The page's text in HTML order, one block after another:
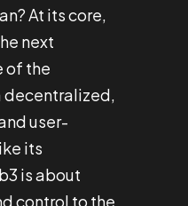
At its core,
next
of the
decentralized,
user-
its
is about
control to the